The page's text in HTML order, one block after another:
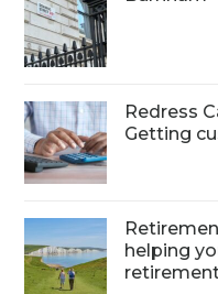
Redress
Getting
helping